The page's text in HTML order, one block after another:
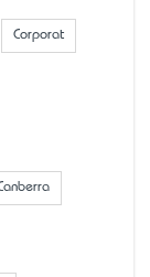
Corporat